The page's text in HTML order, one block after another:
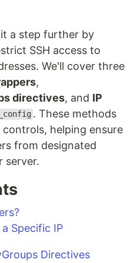
a step further by
SSH access to
We'll cover three
,
directives, and IP
. These methods
helping ensure
from designated
server.
Specific IP
Directives